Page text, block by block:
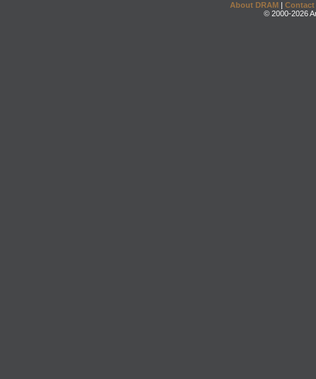
About DRAM | Contact
© 2000-2026